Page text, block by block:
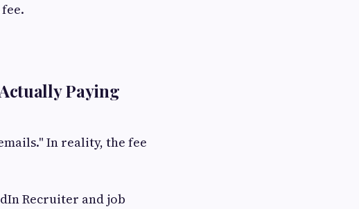
Paying
In reality, the fee
Recruiter and job